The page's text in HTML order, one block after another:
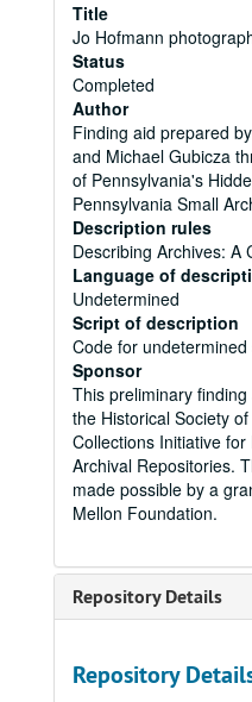
Title
Jo Hofmann
Status
Completed
Author
Finding aid prepared
and Michael Gubicza
of Pennsylvania's
Pennsylvania Small
Description rules
Describing Archives: A
Language of
Undetermined
Script of description
Code for undetermined
Sponsor
This preliminary
the Historical Society
Collections Initiative
Archival Repositories.
made possible by a
Mellon Foundation.
Repository Details
Repository